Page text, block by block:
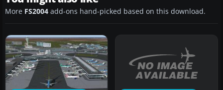
More FS2004 add-ons hand-picked based on this download.